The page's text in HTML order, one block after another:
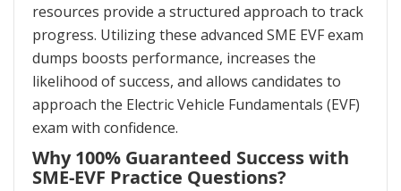
resources provide a structured approach to track
progress. Utilizing these advanced SME EVF exam
dumps boosts performance, increases the
likelihood of success, and allows candidates to
approach the Electric Vehicle Fundamentals (EVF)
exam with confidence.
Why 100% Guaranteed Success with
SME-EVF Practice Questions?